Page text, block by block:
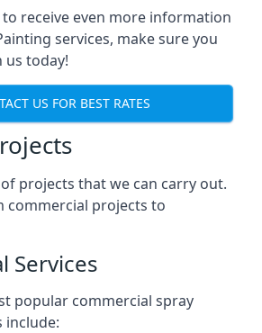
receive even more information
services, make sure you
us today!
US FOR BEST RATES
projects that we can carry out.
commercial projects to
Services
popular commercial spray
include: